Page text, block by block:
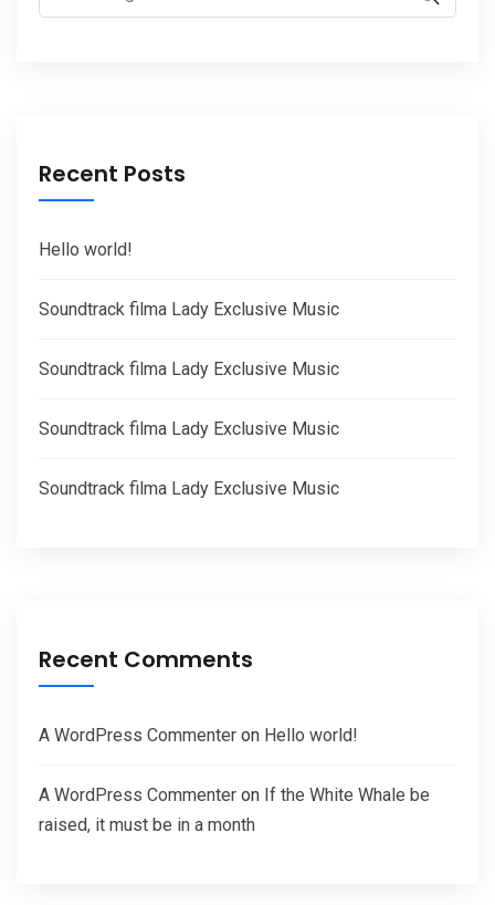
for:
Recent Posts
Hello world!
Soundtrack filma Lady Exclusive Music
Soundtrack filma Lady Exclusive Music
Soundtrack filma Lady Exclusive Music
Soundtrack filma Lady Exclusive Music
Recent Comments
A WordPress Commenter on Hello world!
A WordPress Commenter on If the White Whale be
raised, it must be in a month